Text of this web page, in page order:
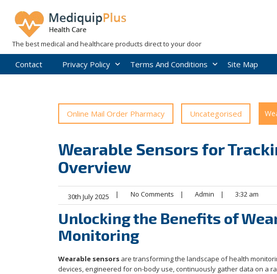
content
The best medical and healthcare products direct to your door
Contact Privacy Policy Terms And Conditions Site Map
Online Mail Order Pharmacy Uncategorised
Wearable Sensors for
Overview
30th July 2025 | No Comments | Admin | 3:32 am
Unlocking the Benefits of
Monitoring
Wearable sensors are transforming the landscape of health
devices, engineered for on-body use, continuously gather data on a